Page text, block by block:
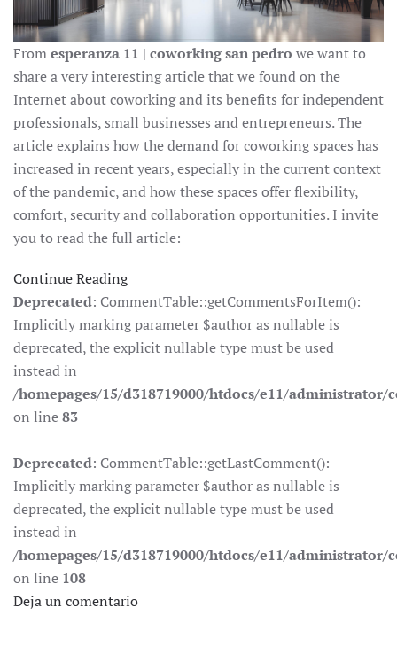
Fromesperanza 11 | coworking san pedro we want to
share a very interesting article that we found on the
Internet about coworking and its benefits for independent
professionals, small businesses and entrepreneurs. The
article explains how the demand for coworking spaces has
increased in recent years, especially in the current context
of the pandemic, and how these spaces offer flexibility,
comfort, security and collaboration opportunities. I invite
you to read the full article:
Continue Reading
Deprecated: CommentTable::getCommentsForItem():
Implicitly marking parameter $author as nullable is
deprecated, the explicit nullable type must be used
instead in
/homepages/15/d318719000/htdocs/e11/
on line83
Deprecated: CommentTable::getLastComment():
Implicitly marking parameter $author as nullable is
deprecated, the explicit nullable type must be used
instead in
/homepages/15/d318719000/htdocs/e11/
on line 108
Deja un comentario